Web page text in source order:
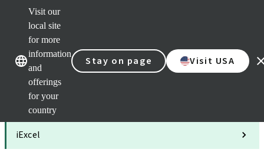
Visit our
local site
for more
information
and
offerings
for your
country
Stay on page Visit USA
Our brandsOur brands
Categories
iExcel